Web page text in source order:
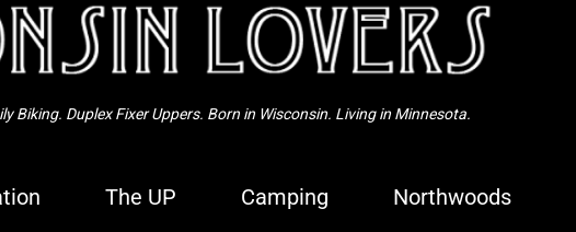
Biking. Duplex Fixer Uppers. Born in Wisconsin. Living in Minnesota.
The UP Camping Northwoods